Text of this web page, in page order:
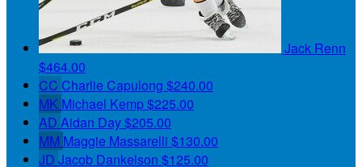
Jack Renn
$464.00
CC Charlie Capulong $240.00
MK Michael Kemp$225.00
AD Aidan Day$205.00
MM Maggie Massarelli $130.00
JD Jacob Dankelson $125.00